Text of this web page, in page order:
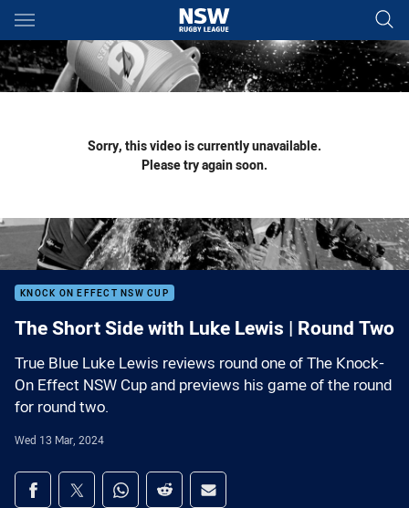
Main
You have skipped the navigation, tab for page content
Sorry, this video is currently unavailable.
Please try again soon.
KNOCK ON EFFECT NSW CUP
The Short Side with Luke Lewis | Round Two
True Blue Luke Lewis reviews round one of The Knock-
On Effect NSW Cup and previews his game of the round
for round two.
Wed 13 Mar, 2024
Share on social media
Share via Facebook
Share via Twitter
Share via Whats-app
Share via Reddit
Share via Email